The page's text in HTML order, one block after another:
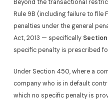
Beyond the transactional
Rule 9B (including failure to file
penalties under the general
Act, 2013 — specifically
specific penalty is prescribed
Under Section 450, where a
company who is in default
which no specific penalty is